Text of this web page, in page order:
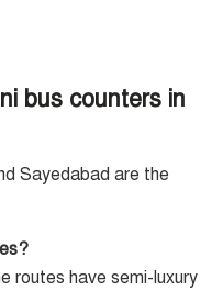
bus counters in
Sayedabad are the
routes have semi-luxury